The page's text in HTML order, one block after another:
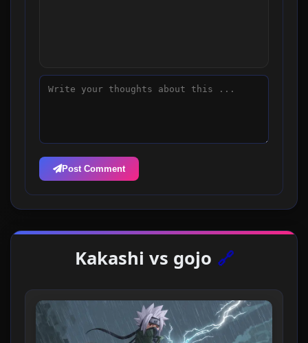
Post Comment
Kakashi vs gojo 🔗